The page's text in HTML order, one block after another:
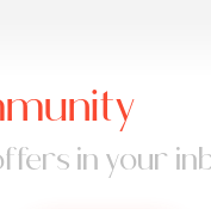
in your